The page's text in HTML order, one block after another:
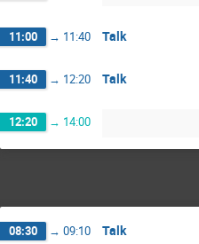
11:00 → 11:40 Talk
11:40 → 12:20 Talk
12:20 → 14:00
08:30 → 09:10 Talk